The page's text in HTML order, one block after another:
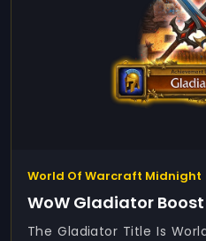
World Of Warcraft Midnight
WoW Gladiator Boost
The Gladiator Title Is